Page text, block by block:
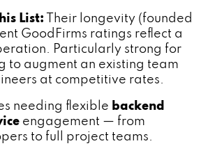
List: Their longevity (founded
GoodFirms ratings reflect a
Particularly strong for
to augment an existing team
at competitive rates.
needing flexible backend
engagement — from
to full project teams.